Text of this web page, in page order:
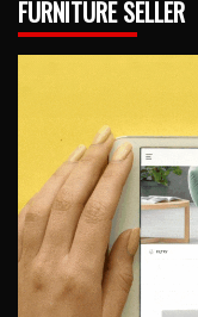
FURNITURE SELLER